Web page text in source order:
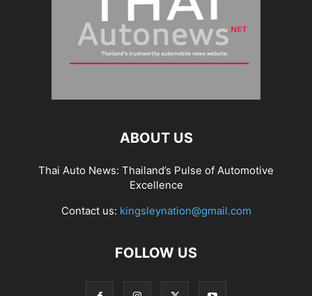
ABOUT US
Thai Auto News: Thailand’s Pulse of Automotive
Excellence
Contact us: kingsleynation@gmail.com
FOLLOW US